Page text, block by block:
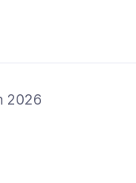
2026